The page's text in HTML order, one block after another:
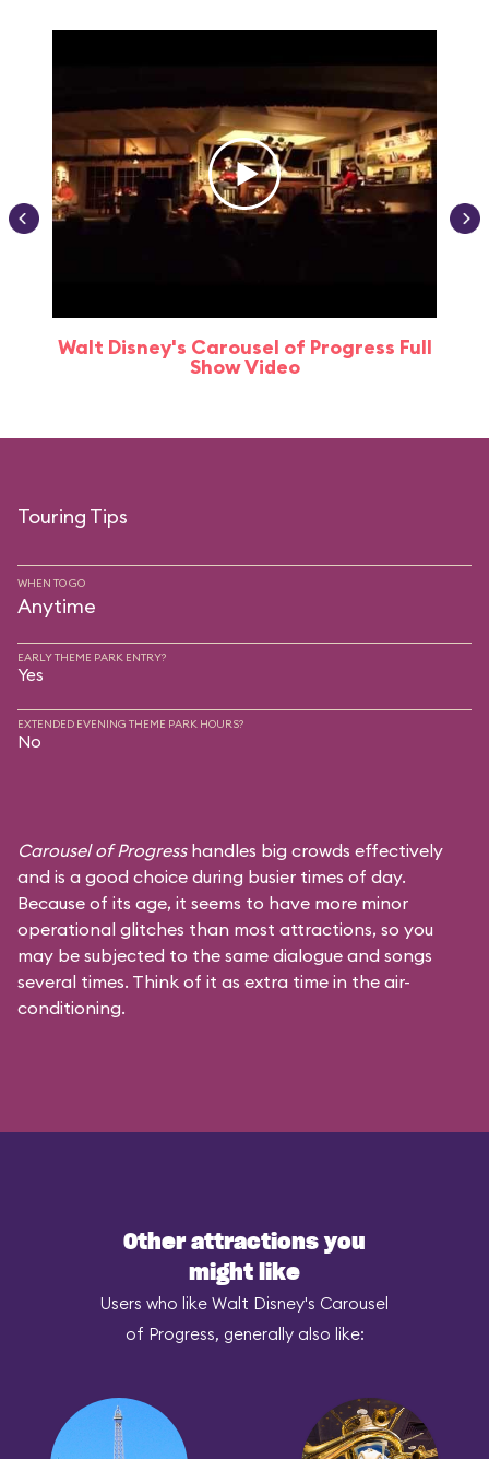
Walt Disney's Carousel of Progress Full
Show Video
Touring Tips
WHEN TO GO
Anytime
EARLY THEME PARK ENTRY?
Yes
EXTENDED EVENING THEME PARK HOURS?
No
Carousel of Progresshandles big crowds effectively
and is a good choice during busier times of day.
Because of its age, it seems to have more minor
operational glitches than most attractions, so you
may be subjected to the same dialogue and songs
several times. Think of it as extra time in the air-
conditioning.
Other attractions you
might like
Users who like Walt Disney's Carousel
of Progress, generally also like: